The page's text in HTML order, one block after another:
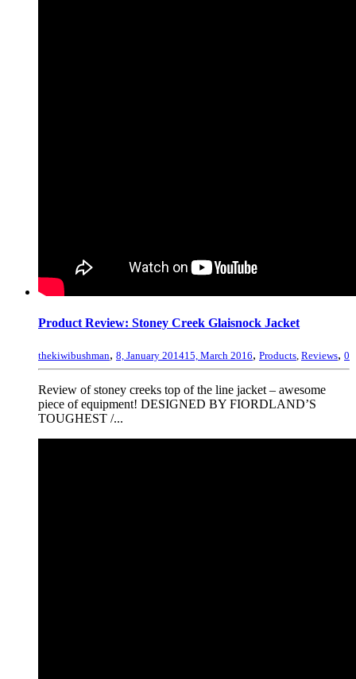
Product Review: Stoney Creek Glaisnock Jacket
thekiwibushman, 8, January 201415, March 2016, Products Reviews, 0
Review of stoney creeks top of the line jacket – awesome
piece of equipment! DESIGNED BY FIORDLAND’S
TOUGHEST /...